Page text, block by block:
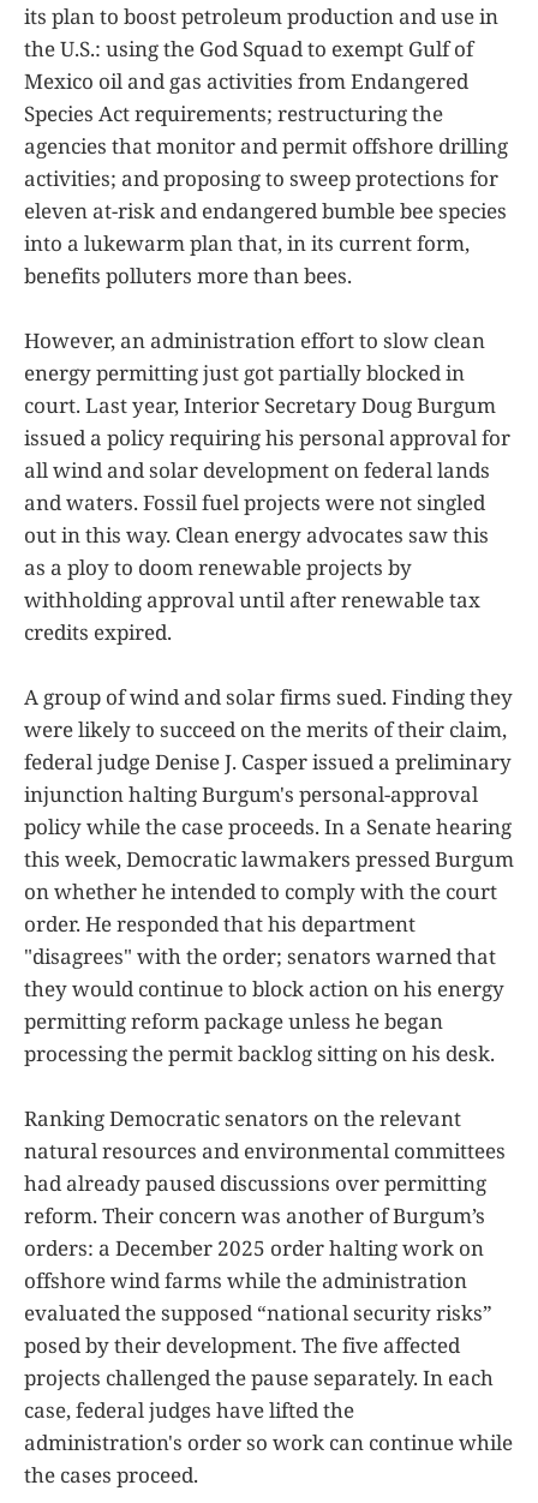
its plan to boost petroleum production and use in
the U.S.: using the God Squad to exempt Gulf of
Mexico oil and gas activities from Endangered
Species Act requirements; restructuring the
agencies that monitor and permit offshore drilling
activities; and proposing to sweep protections for
eleven at-risk and endangered bumble bee species
into a lukewarm plan that, in its current form,
benefits polluters more than bees.
However, an administration effort to slow clean
energy permitting just got partially blocked in
court. Last year, Interior Secretary Doug Burgum
issued a policy requiring his personal approval for
all wind and solar development on federal lands
and waters. Fossil fuel projects were not singled
out in this way. Clean energy advocates saw this
as a ploy to doom renewable projects by
withholding approval until after renewable tax
credits expired.
A group of wind and solar firms sued. Finding they
were likely to succeed on the merits of their claim,
federal judge Denise J. Casper issued a preliminary
injunction halting Burgum's personal-approval
policy while the case proceeds. In a Senate hearing
this week, Democratic lawmakers pressed Burgum
on whether he intended to comply with the court
order. He responded that his department
"disagrees" with the order; senators warned that
they would continue to block action on his energy
permitting reform package unless he began
processing the permit backlog sitting on his desk.
Ranking Democratic senators on the relevant
natural resources and environmental committees
had already paused discussions over permitting
reform. Their concern was another of Burgum’s
orders: a December 2025 order halting work on
offshore wind farms while the administration
evaluated the supposed “national security risks”
posed by their development. The five affected
projects challenged the pause separately. In each
case, federal judges have lifted the
administration's order so work can continue while
the cases proceed.